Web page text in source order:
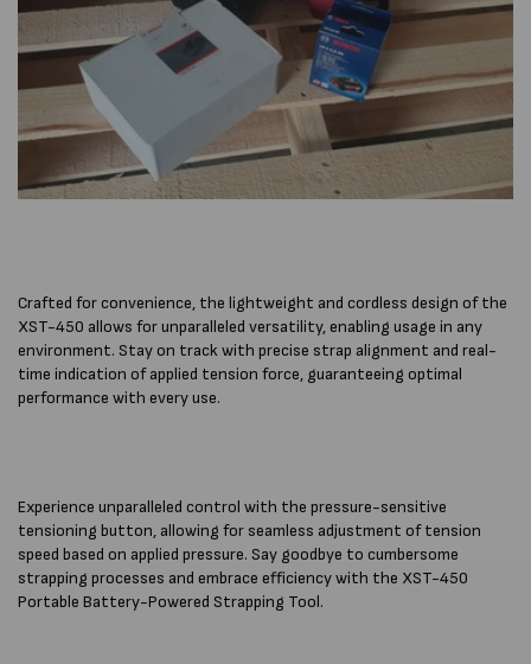
Crafted for convenience, the lightweight and cordless design of the
XST-450 allows for unparalleled versatility, enabling usage in any
environment. Stay on track with precise strap alignment and real-
time indication of applied tension force, guaranteeing optimal
performance with every use.
Experience unparalleled control with the pressure-sensitive
tensioning button, allowing for seamless adjustment of tension
speed based on applied pressure. Say goodbye to cumbersome
strapping processes and embrace efficiency with the XST-450
Portable Battery-Powered Strapping Tool.